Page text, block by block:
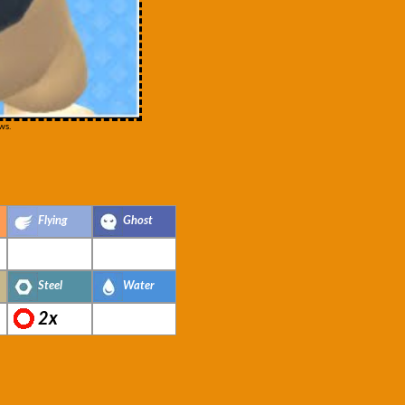
Flying Ghost
Steel Water
2x